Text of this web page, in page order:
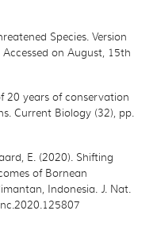
Species. Version
on August, 15th
20 years of conservation
Current Biology (32), pp.
E. (2020). Shifting
of Bornean
Indonesia. J. Nat.